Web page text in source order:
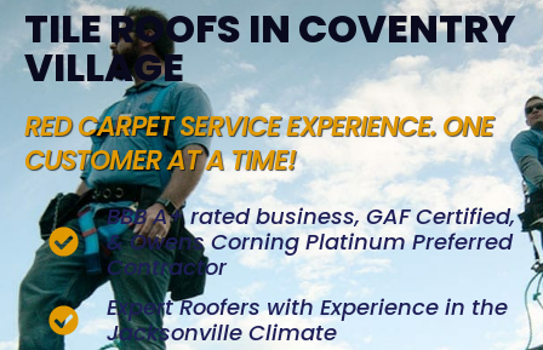
TILE ROOFS IN COVENTRY
VILLAGE
RED CARPET SERVICE EXPERIENCE. ONE
CUSTOMER AT A TIME!
BBB A+ rated business, GAF Certified,
& Owens Corning Platinum Preferred
Contractor
Expert Roofers with Experience in the
Jacksonville Climate